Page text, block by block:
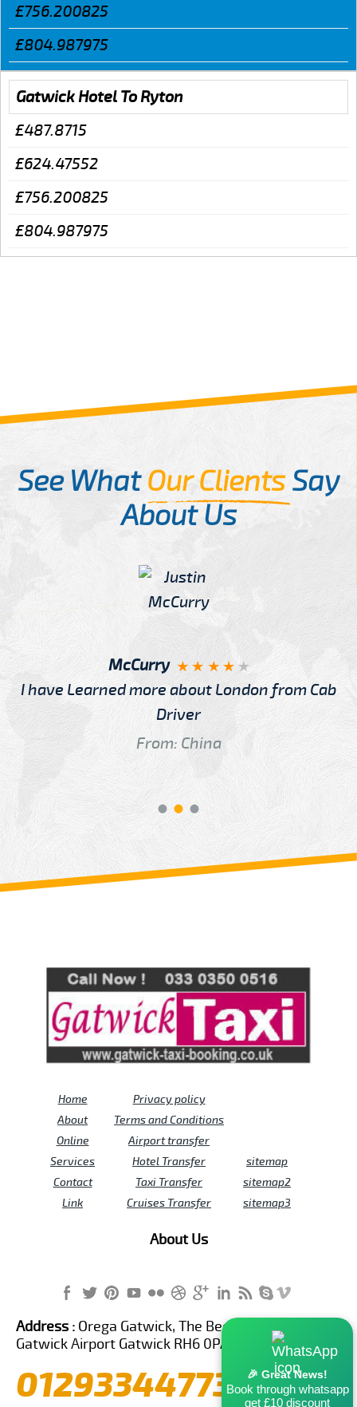
£756.200825
£804.987975
Gatwick Hotel To Ryton
£487.8715
£624.47552
£756.200825
£804.987975
See WhatOur ClientsSay
About Us
McCurry
I have Learned more about London from Cab
Driver
From: China
Home
About
Online
Services
Contact
Link
Privacy policy
Terms and Conditions
Airport transfer
Hotel Transfer
Taxi Transfer
Cruises Transfer
sitemap
sitemap2
sitemap3
About Us
🎉 Great News!
Book through whatsapp
get £10 discount
Address : Orega Gatwick, The Beehive Building,
Gatwick Airport Gatwick RH6 0PA United Kingdom
01293344773